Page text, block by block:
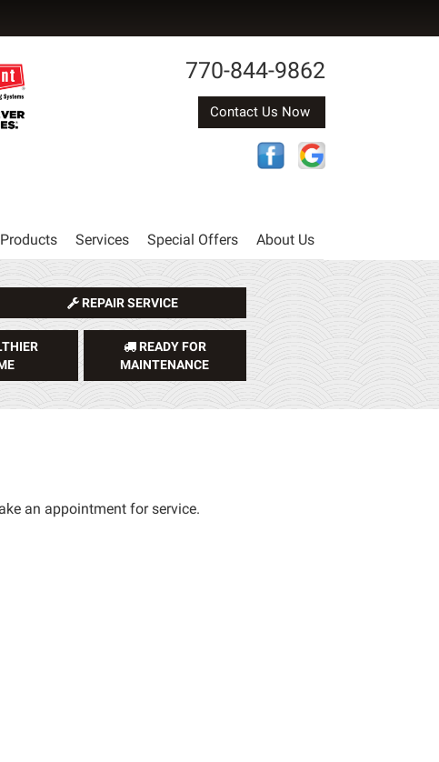
770-844-9862
Contact Us Now
Products Services Special Offers About Us
REPAIR SERVICE
READY FOR
MAINTENANCE
an appointment for service.